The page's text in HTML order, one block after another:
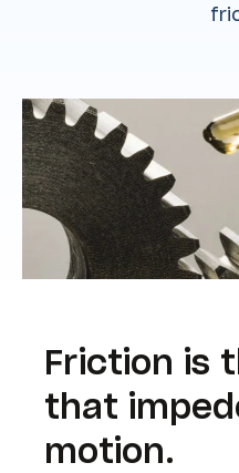
Friction is
that
motion.